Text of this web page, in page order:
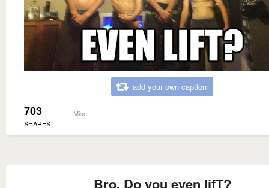
add your own caption
703
SHARES
Misc
Bro, Do you even lifT?